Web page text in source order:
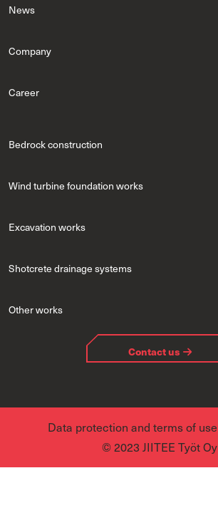
News
Company
Career
Bedrock construction
Wind turbine foundation works
Excavation works
Shotcrete drainage systems
Other works
Contact us
Data protection and terms of use
© 2023 JIITEE Työt Oy